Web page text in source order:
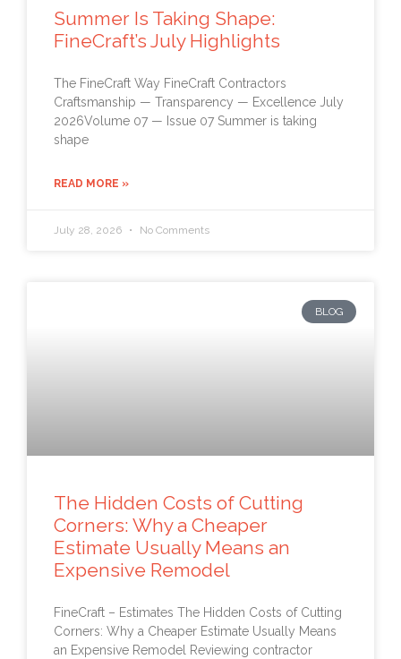
Summer Is Taking Shape:
FineCraft’s July Highlights
The FineCraft Way FineCraft Contractors
Craftsmanship — Transparency — Excellence July
2026Volume 07 — Issue 07 Summer is taking
shape
READ MORE »
July 28, 2026 No Comments
BLOG
The Hidden Costs of Cutting
Corners: Why a Cheaper
Estimate Usually Means an
Expensive Remodel
FineCraft – Estimates The Hidden Costs of Cutting
Corners: Why a Cheaper Estimate Usually Means
an Expensive Remodel Reviewing contractor